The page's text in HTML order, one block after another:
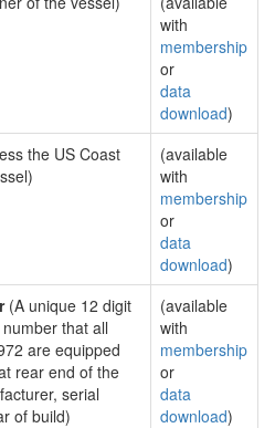
with
membership
or
data
download)
the US Coast
(available
with
membership
or
data
download)
(A unique 12 digit
that all
are equipped
rear end of the
serial
of build)
(available
with
membership
or
data
download)